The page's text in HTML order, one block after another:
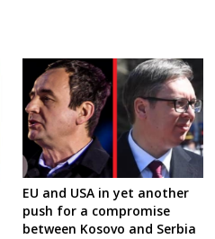
EU and USA in yet another
push for a compromise
between Kosovo and Serbia